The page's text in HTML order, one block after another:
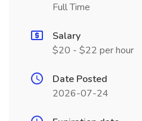
Full Time
Salary
$20 - $22 per hour
Date Posted
2026-07-24